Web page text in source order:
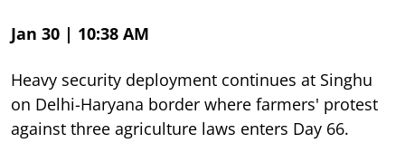
Jan 30 | 10:38 AM
Heavy security deployment continues at Singhu
on Delhi-Haryana border where farmers' protest
against three agriculture laws enters Day 66.